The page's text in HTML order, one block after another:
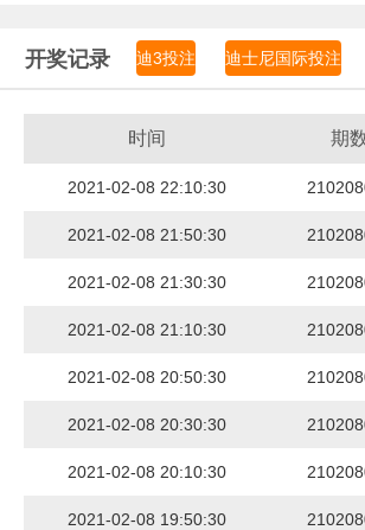
开奖记录 迪3投注 迪士尼国际投注
时间 期
2021-02-08 22:10:30
2021-02-08 21:50:30
2021-02-08 21:30:30
2021-02-08 21:10:30
2021-02-08 20:50:30
2021-02-08 20:30:30
2021-02-08 20:10:30
2021-02-08 19:50:30